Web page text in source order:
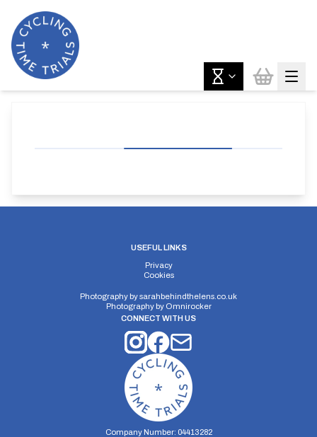
USEFUL LINKS
Privacy
Cookies
Photography bysarahbehindthelens.co.uk
Photography by Omnirocker
CONNECT WITH US
Company Number: 04413282